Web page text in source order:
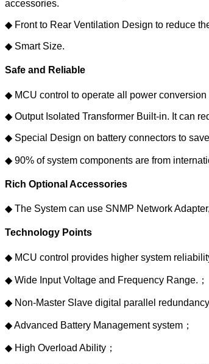
accessories.
◆ Front to Rear Ventilation Design to reduce
◆ Smart Size.
Safe and Reliable
◆ MCU control to operate all power
◆ Output Isolated Transformer Built-in. It can
◆ Special Design on battery connectors to
◆ 90% of system components are from
Rich Optional Accessories
◆ The System can use SNMP Network
Technology Points
◆ MCU control provides higher system
◆ Wide Input Voltage and Frequency Range.；
◆ Non-Master Slave digital parallel redundancy
◆ Advanced Battery Management system；
◆ High Overload Ability；